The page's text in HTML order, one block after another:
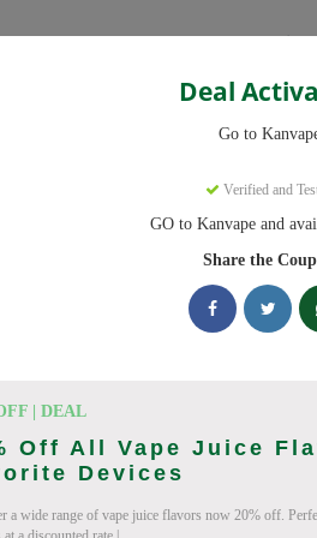
Categories
Deal
Go to
Verified and
GO to Kanvape and
Share the
| DEAL
Off All Vape Juice
Devices
a wide range of vape juice flavors now 20% off.
codes with discounts up to 20% off.
(August 2026)